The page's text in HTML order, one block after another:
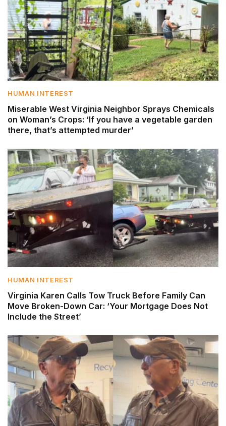
HUMAN INTEREST
Miserable West Virginia Neighbor Sprays Chemicals
on Woman’s Crops: ‘If you have a vegetable garden
there, that’s attempted murder’
HUMAN INTEREST
Virginia Karen Calls Tow Truck Before Family Can
Move Broken-Down Car: ‘Your Mortgage Does Not
Include the Street’